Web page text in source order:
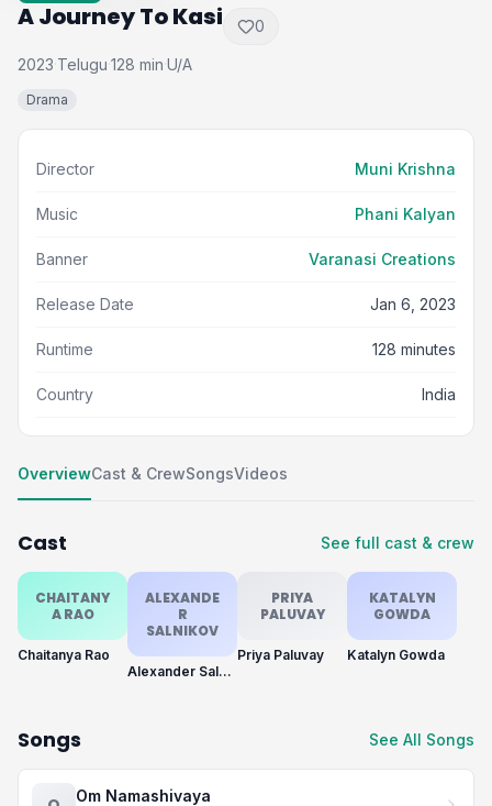
A Journey To Kasi 0
2023·Telugu·128 min·U/A
Drama
Director Muni Krishna
Music Phani Kalyan
Banner Varanasi Creations
Release Date Jan 6, 2023
Runtime 128 minutes
Country India
OverviewCast & CrewSongsVideos
Cast See full cast & crew
CHAITANY
A RAO
Chaitanya Rao
ALEXANDE
R
SALNIKOV
Alexander Salnikov
PRIYA
PALUVAY
Priya Paluvay
KATALYN
GOWDA
Katalyn Gowda
Songs See All Songs
Om Namashivaya